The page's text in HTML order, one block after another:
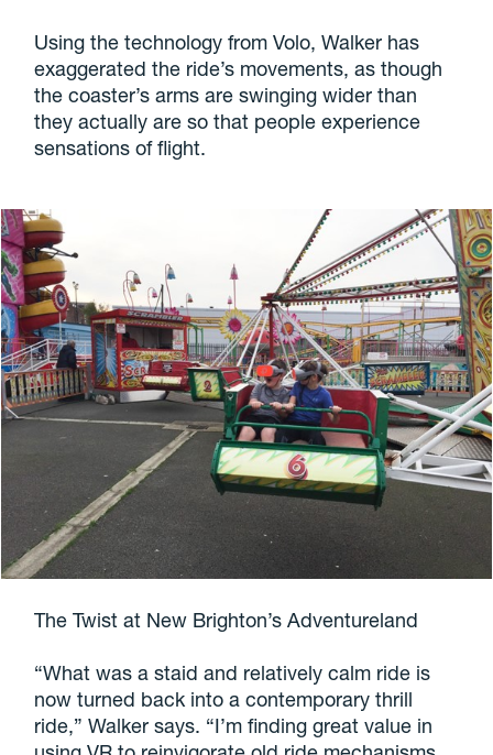
Using the technology from Volo, Walker has
exaggerated the ride’s movements, as though
the coaster’s arms are swinging wider than
they actually are so that people experience
sensations of flight.
The Twist at New Brighton’s Adventureland
“What was a staid and relatively calm ride is
now turned back into a contemporary thrill
ride,” Walker says. “I’m finding great value in